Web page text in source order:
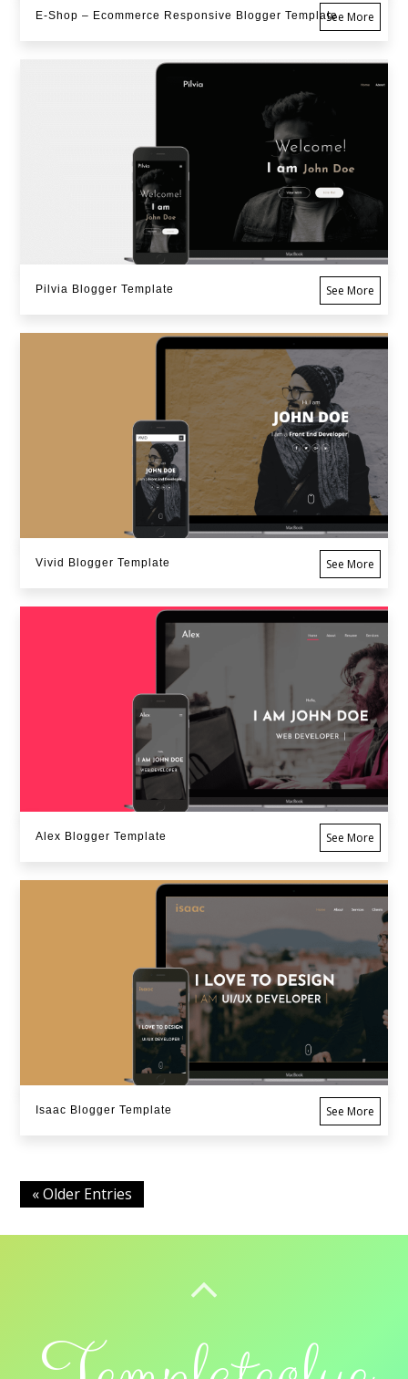
E-Shop – Ecommerce Responsive Blogger TemplateSee More
Pilvia Blogger Template See More
Vivid Blogger Template See More
Alex Blogger Template See More
Isaac Blogger Template See More
« Older Entries
BACK TO TOP